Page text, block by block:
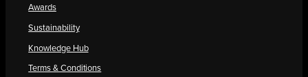
Awards
Sustainability
Knowledge Hub
Terms & Conditions